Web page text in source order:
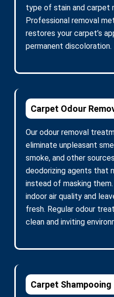
type of stain and carpet
Professional removal
restores your carpet’s
permanent discoloration.
Carpet Odour
Our odour removal
eliminate unpleasant
smoke, and other
deodorizing agents that
instead of masking
indoor air quality and
fresh. Regular odour
clean and inviting
Carpet Shampooing